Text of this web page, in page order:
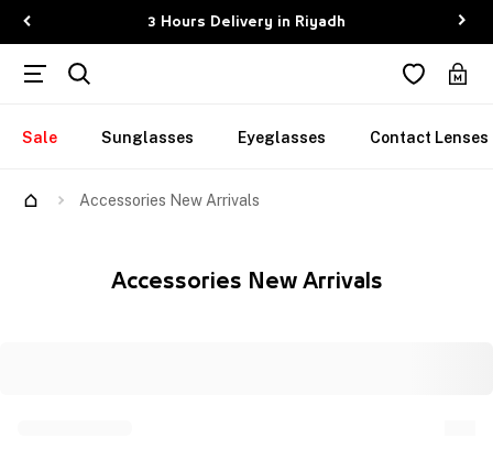
3 Hours Delivery in Riyadh
Sale Sunglasses Eyeglasses Contact Lenses
Accessories New Arrivals
Accessories New Arrivals